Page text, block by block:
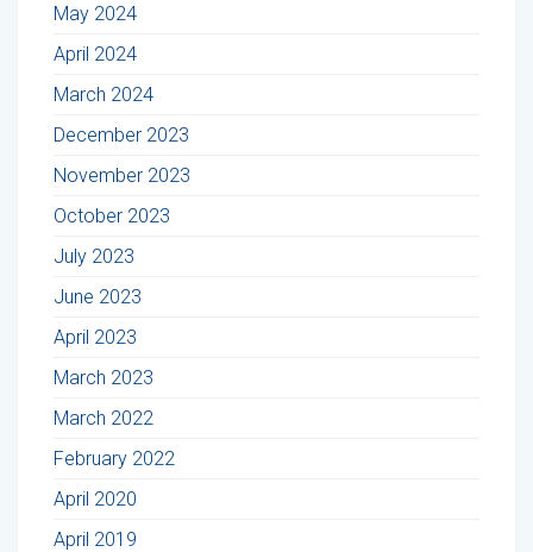
May 2024
April 2024
March 2024
December 2023
November 2023
October 2023
July 2023
June 2023
April 2023
March 2023
March 2022
February 2022
April 2020
April 2019